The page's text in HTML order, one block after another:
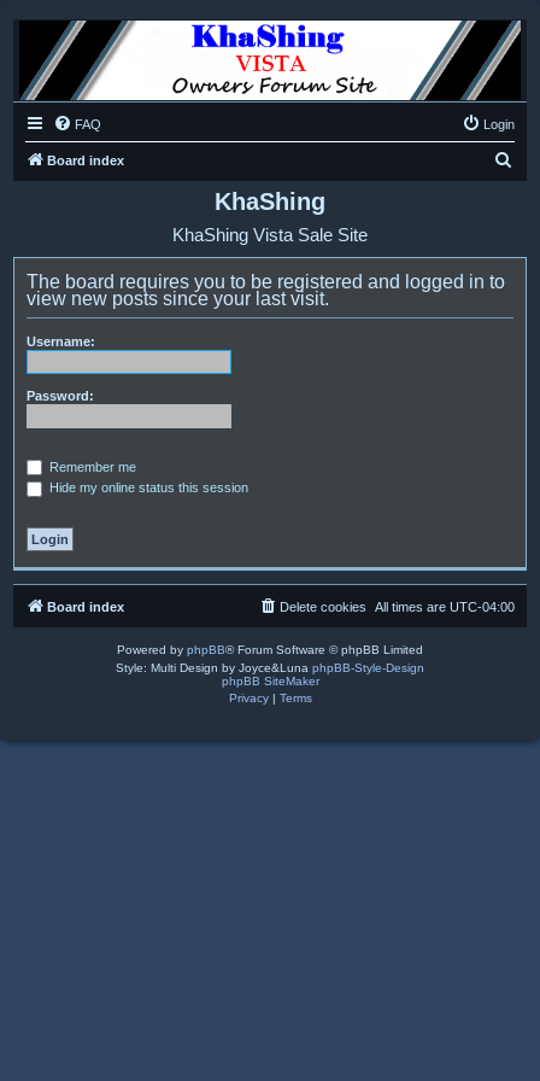
FAQ Login
Board index
KhaShing
KhaShing Vista Sale Site
The board requires you to be registered and logged in to
view new posts since your last visit.
Username:
Password:
Remember me
Hide my online status this session
Board index All times are UTC-04:00
Delete cookies
Powered by phpBB® Forum Software © phpBB Limited
Style: Multi Design by Joyce&Luna phpBB-Style-Design
phpBB SiteMaker
Privacy| Terms